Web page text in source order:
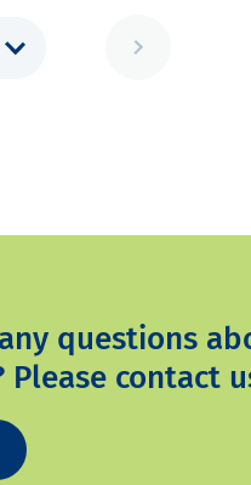
questions
contact